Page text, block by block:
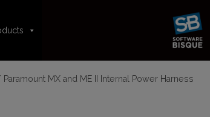
MX and ME II Internal Power Harness